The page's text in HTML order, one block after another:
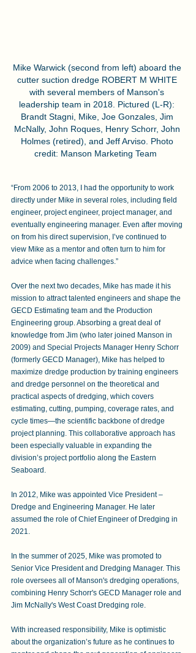
Mike Warwick (second from left) aboard the
cutter suction dredge ROBERT M WHITE
with several members of Manson's
leadership team in 2018. Pictured (L-R):
Brandt Stagni, Mike, Joe Gonzales, Jim
McNally, John Roques, Henry Schorr, John
Holmes (retired), and Jeff Arviso. Photo
credit: Manson Marketing Team
“From 2006 to 2013, I had the opportunity to work
directly under Mike in several roles, including field
engineer, project engineer, project manager, and
eventually engineering manager. Even after moving
on from his direct supervision, I’ve continued to
view Mike as a mentor and often turn to him for
advice when facing challenges.”
Over the next two decades, Mike has made it his
mission to attract talented engineers and shape the
GECD Estimating team and the Production
Engineering group. Absorbing a great deal of
knowledge from Jim (who later joined Manson in
2009) and Special Projects Manager Henry Schorr
(formerly GECD Manager), Mike has helped to
maximize dredge production by training engineers
and dredge personnel on the theoretical and
practical aspects of dredging, which covers
estimating, cutting, pumping, coverage rates, and
cycle times—the scientific backbone of dredge
project planning. This collaborative approach has
been especially valuable in expanding the
division’s project portfolio along the Eastern
Seaboard.
In 2012, Mike was appointed Vice President –
Dredge and Engineering Manager. He later
assumed the role of Chief Engineer of Dredging in
2021.
In the summer of 2025, Mike was promoted to
Senior Vice President and Dredging Manager. This
role oversees all of Manson's dredging operations,
combining Henry Schorr's GECD Manager role and
Jim McNally's West Coast Dredging role.
With increased responsibility, Mike is optimistic
about the organization’s future as he continues to